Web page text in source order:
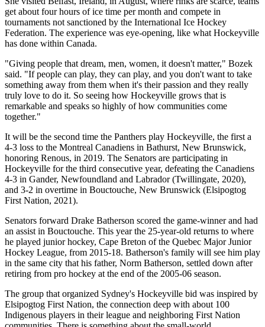
get about four hours of ice time per month and compete in
tournaments not sanctioned by the International Ice Hockey
Federation. The experience was eye-opening, like what Hockeyville
has done within Canada.
"Giving people that dream, men, women, it doesn't matter," Bozek
said. "If people can play, they can play, and you don't want to take
something away from them when it's their passion and they really
truly love to do it. So seeing how Hockeyville grows that is
remarkable and speaks so highly of how communities come
together."
It will be the second time the Panthers play Hockeyville, the first a
4-3 loss to the Montreal Canadiens in Bathurst, New Brunswick,
honoring Renous, in 2019. The Senators are participating in
Hockeyville for the third consecutive year, defeating the Canadiens
4-3 in Gander, Newfoundland and Labrador (Twillingate, 2020),
and 3-2 in overtime in Bouctouche, New Brunswick (Elsipogtog
First Nation, 2021).
Senators forward Drake Batherson scored the game-winner and had
an assist in Bouctouche. This year the 25-year-old returns to where
he played junior hockey, Cape Breton of the Quebec Major Junior
Hockey League, from 2015-18. Batherson's family will see him play
in the same city that his father, Norm Batherson, settled down after
retiring from pro hockey at the end of the 2005-06 season.
The group that organized Sydney's Hockeyville bid was inspired by
Elsipogtog First Nation, the connection deep with about 100
Indigenous players in their league and neighboring First Nation